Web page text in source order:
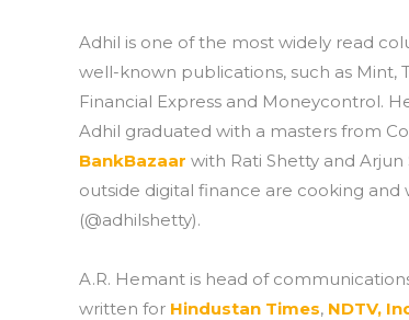
Adhil is one of the most widely read
well-known publications, such as Mint,
Financial Express and Moneycontrol.
Adhil graduated with a masters from
BankBazaar with Rati Shetty and
outside digital finance are cooking
(@adhilshetty).
A.R. Hemant is head of
written for Hindustan Times, NDTV,